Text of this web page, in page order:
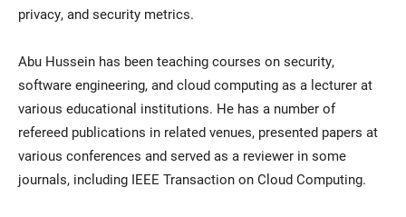
privacy, and security metrics.
Abu Hussein has been teaching courses on security,
software engineering, and cloud computing as a lecturer at
various educational institutions. He has a number of
refereed publications in related venues, presented papers at
various conferences and served as a reviewer in some
journals, including IEEE Transaction on Cloud Computing.